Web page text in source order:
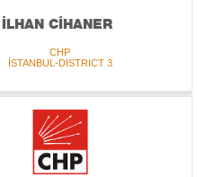
İLHAN CİHANER
CHP
İSTANBUL-DISTRICT 3